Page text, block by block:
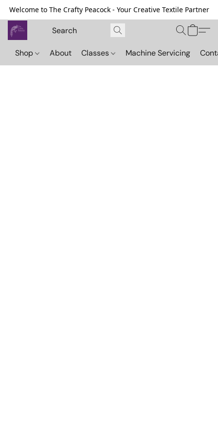
Welcome to The Crafty Peacock - Your Creative Textile Partner
Shop About Classes Machine Servicing